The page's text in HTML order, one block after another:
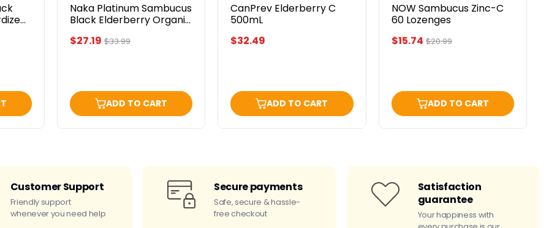
Naka Platinum Sambucus
Black Elderberry Organic
Original
$33.99
Current
$27.19
ADD TO CART
CanPrev Elderberry C
500mL
$32.49
ADD TO CART
NOW Sambucus Zinc-C
60 Lozenges
Original
$20.99
Current
$15.74
ADD TO CART
Customer Support
Friendly support
whenever you need help
Secure payments
Safe, secure & hassle-
free checkout
Satisfaction
guarantee
Your happiness with